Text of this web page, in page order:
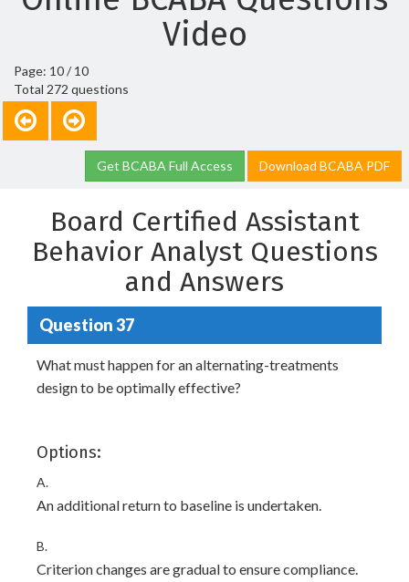
Video
Page: 10 / 10
Total 272 questions
Get BCABA Full Access Download BCABA PDF
Board Certified Assistant
Behavior Analyst Questions
and Answers
Question 37
What must happen for an alternating-treatments
design to be optimally effective?
Options:
A.
An additional return to baseline is undertaken.
B.
Criterion changes are gradual to ensure compliance.